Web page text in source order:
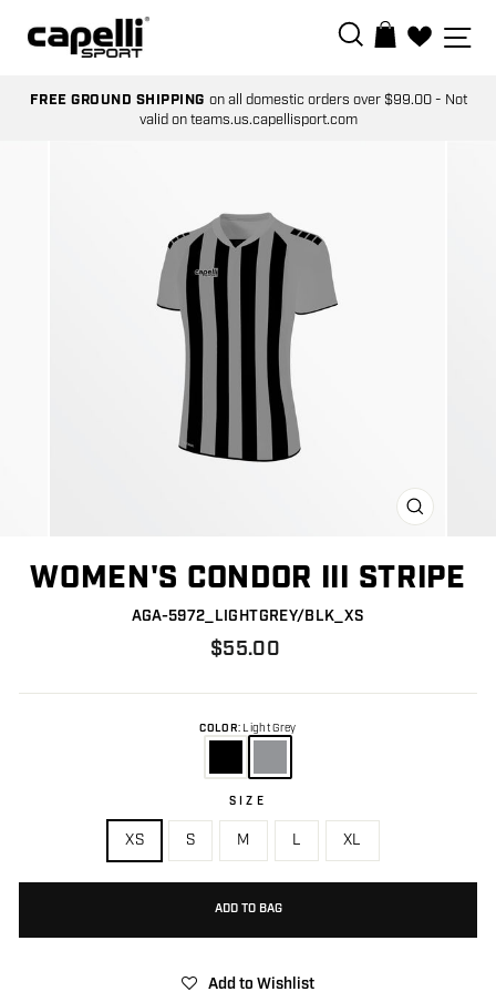
SEARCH
BAG
FREE GROUND SHIPPING on all domestic orders over $99.00 - Not
valid on teams.us.capellisport.com
CLOSE
WOMEN'S CONDOR III STRIPE
AGA-5972_LIGHTGREY/BLK_XS
Regular
$55.00
COLOR: Light Grey
SIZE
XS S M L XL
ADD TO BAG
Add to Wishlist